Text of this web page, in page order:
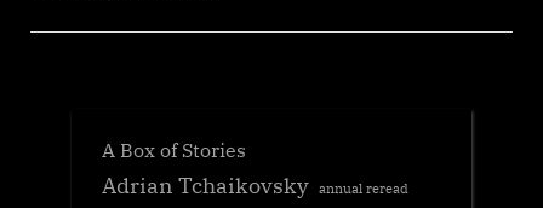
A Box of Stories
Adrian Tchaikovsky annual reread